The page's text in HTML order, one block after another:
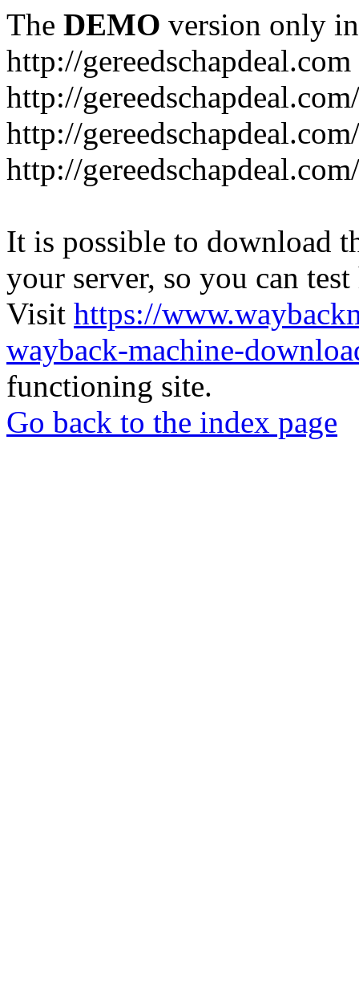
The DEMO version only
http://gereedschapdeal.com
http://
http://
http://
It is possible to download
your server, so you can
Visit https://
wayback-machine-
functioning site.
Go back to the index page